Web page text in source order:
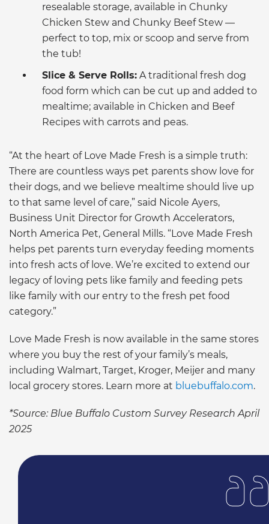
resealable storage, available in Chunky
Chicken Stew and Chunky Beef Stew —
perfect to top, mix or scoop and serve from
the tub!
Slice & Serve Rolls: A traditional fresh dog
food form which can be cut up and added to
mealtime; available in Chicken and Beef
Recipes with carrots and peas.
“At the heart of Love Made Fresh is a simple truth:
There are countless ways pet parents show love for
their dogs, and we believe mealtime should live up
to that same level of care,” said Nicole Ayers,
Business Unit Director for Growth Accelerators,
North America Pet, General Mills. “Love Made Fresh
helps pet parents turn everyday feeding moments
into fresh acts of love. We’re excited to extend our
legacy of loving pets like family and feeding pets
like family with our entry to the fresh pet food
category.”
Love Made Fresh is now available in the same stores
where you buy the rest of your family’s meals,
including Walmart, Target, Kroger, Meijer and many
local grocery stores. Learn more at bluebuffalo.com.
*Source: Blue Buffalo Custom Survey Research April
2025